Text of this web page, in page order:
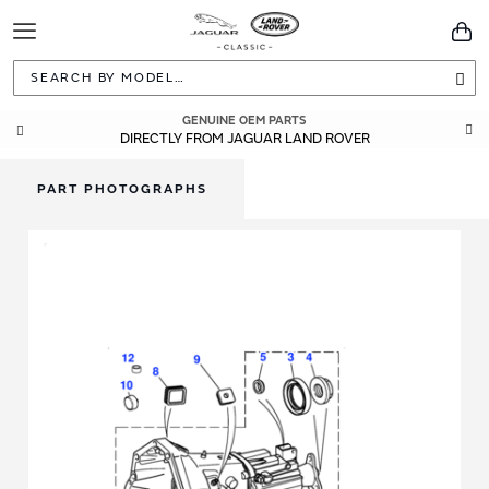
Toggle
Navigation
GENUINE OEM PARTS
DIRECTLY FROM JAGUAR LAND ROVER
PART PHOTOGRAPHS